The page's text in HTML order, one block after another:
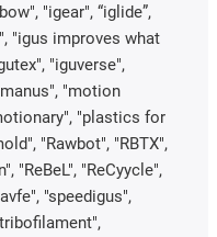
"igear", “iglide”,
"igus improves what
"iguverse",
"motion
"plastics for
"Rawbot", "RBTX",
"ReBeL", "ReCyycle",
"speedigus",